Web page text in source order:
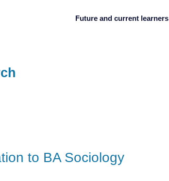
Future and current learners
to BA Sociology